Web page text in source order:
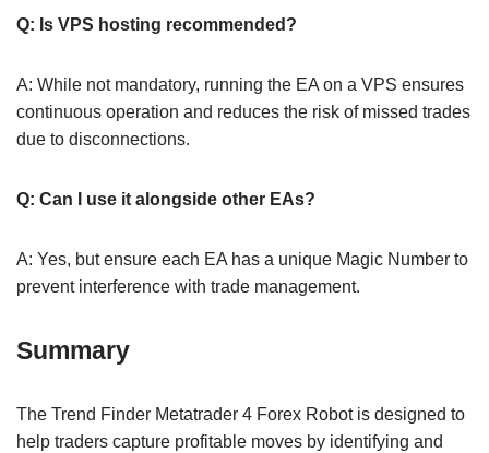
Q: Is VPS hosting recommended?
A: While not mandatory, running the EA on a VPS ensures
continuous operation and reduces the risk of missed trades
due to disconnections.
Q: Can I use it alongside other EAs?
A: Yes, but ensure each EA has a unique Magic Number to
prevent interference with trade management.
Summary
The Trend Finder Metatrader 4 Forex Robot is designed to
help traders capture profitable moves by identifying and